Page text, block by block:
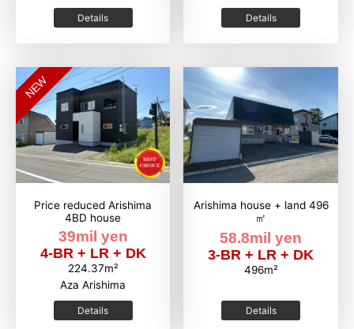
Details Details
NEW
Price reduced Arishima
4BD house
39mil yen
4-BR + LR + DK
224.37m²
Aza Arishima
Details
Arishima house + land 496
㎡
58.8mil yen
3-BR + LR + DK
496m²
Details